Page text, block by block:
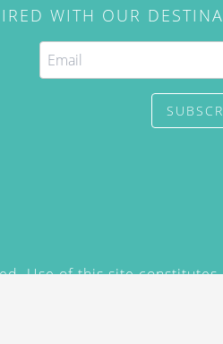
WITH OUR
Use of this site constitutes